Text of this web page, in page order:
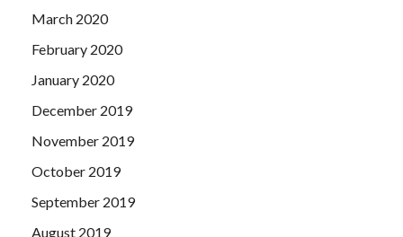
March 2020
February 2020
January 2020
December 2019
November 2019
October 2019
September 2019
August 2019